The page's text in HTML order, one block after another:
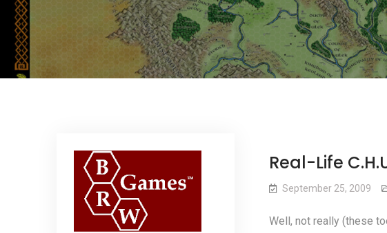
Real-Life
September 25, 2009
Well, not really (these